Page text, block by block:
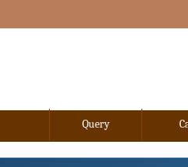
Query